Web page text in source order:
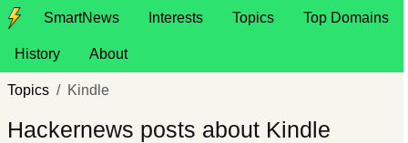
SmartNews Interests Topics Top Domains
History About
Topics Kindle
Hackernews posts about Kindle